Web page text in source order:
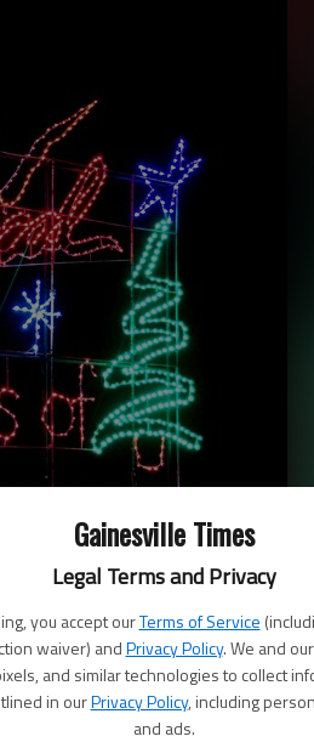
Gainesville Times
Legal Terms and Privacy
you accept ourTerms of Service
waiver) andPrivacy Policy. We and
and similar technologies to collect
in ourPrivacy Policy, including
and ads.